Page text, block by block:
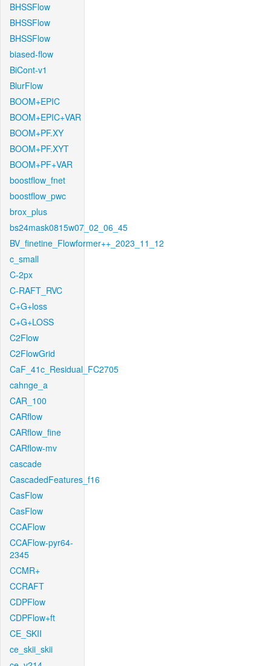
BHSSFlow
BHSSFlow
BHSSFlow
biased-flow
BiCont-v1
BlurFlow
BOOM+EPIC
BOOM+EPIC+VAR
BOOM+PF.XY
BOOM+PF.XYT
BOOM+PF+VAR
boostflow_fnet
boostflow_pwc
brox_plus
bs24mask0815w07_02_06_45
BV_finetine_Flowformer++_2023_11_12
c_small
C-2px
C-RAFT_RVC
C+G+loss
C+G+LOSS
C2Flow
C2FlowGrid
CaF_41c_Residual_FC2705
cahnge_a
CAR_100
CARflow
CARflow_fine
CARflow-mv
cascade
CascadedFeatures_f16
CasFlow
CasFlow
CCAFlow
CCAFlow-pyr64-
2345
CCMR+
CCRAFT
CDPFlow
CDPFlow+ft
CE_SKII
ce_skii_skii